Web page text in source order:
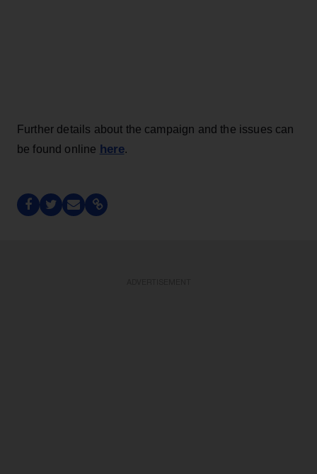
Further details about the campaign and the issues can
be found online here.